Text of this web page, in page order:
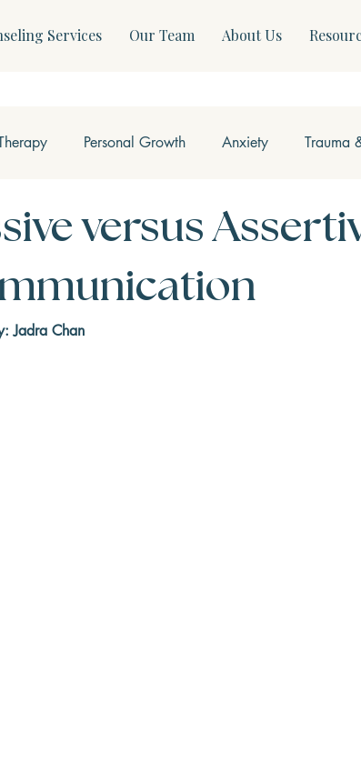
Services Our Team About Us
Personal Growth Anxiety Trauma
Mindfulness & Somatics Modern Mental Health
versus
Jadra Chan